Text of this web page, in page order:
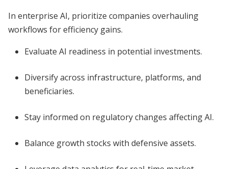
In enterprise AI, prioritize companies overhauling
workflows for efficiency gains.
Evaluate AI readiness in potential investments.
Diversify across infrastructure, platforms, and
beneficiaries.
Stay informed on regulatory changes affecting AI.
Balance growth stocks with defensive assets.